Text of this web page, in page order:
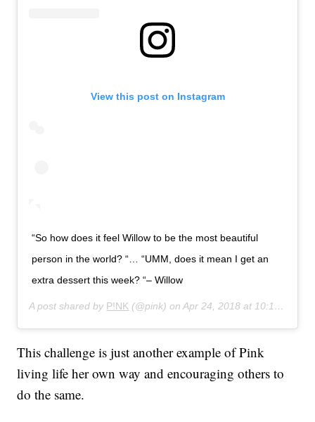
View this post on Instagram
“So how does it feel Willow to be the most beautiful
person in the world? “… “UMM, does it mean I get an
extra dessert this week? “– Willow
A post shared by P!NK (@pink) onApr 24, 2018 at 10:13pm PDT
This challenge is just another example of Pink
living life her own way and encouraging others to
do the same.